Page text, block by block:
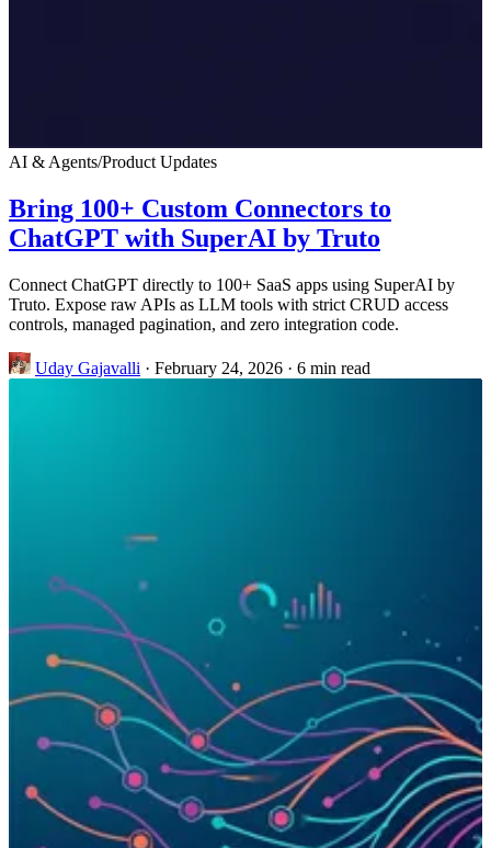
AI & Agents/Product Updates
Bring 100+ Custom Connectors to
ChatGPT with SuperAI by Truto
Connect ChatGPT directly to 100+ SaaS apps using SuperAI by
Truto. Expose raw APIs as LLM tools with strict CRUD access
controls, managed pagination, and zero integration code.
Uday Gajavalli · February 24, 2026 · 6 min read